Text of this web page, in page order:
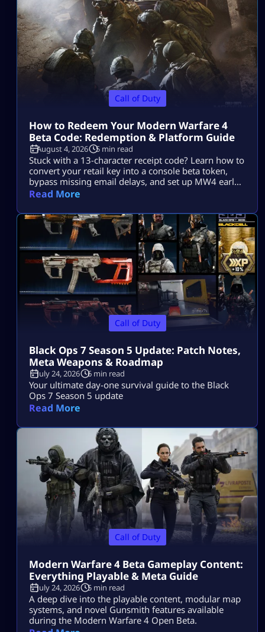
Call of Duty
How to Redeem Your Modern Warfare 4
Beta Code: Redemption & Platform Guide
August 4, 2026 5 min read
Stuck with a 13-character receipt code? Learn how to
convert your retail key into a console beta token,
bypass missing email delays, and set up MW4 early
access on PS5, Xbox, and PC.
Read More
Call of Duty
Black Ops 7 Season 5 Update: Patch Notes,
Meta Weapons & Roadmap
July 24, 2026 6 min read
Your ultimate day-one survival guide to the Black
Ops 7 Season 5 update
Read More
Call of Duty
Modern Warfare 4 Beta Gameplay Content:
Everything Playable & Meta Guide
July 24, 2026 5 min read
A deep dive into the playable content, modular map
systems, and novel Gunsmith features available
during the Modern Warfare 4 Open Beta.